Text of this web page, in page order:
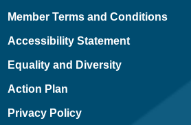
Member Terms and Conditions
Accessibility Statement
Equality and Diversity
Action Plan
Privacy Policy